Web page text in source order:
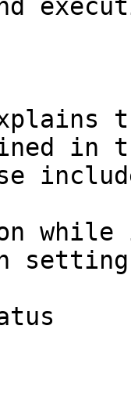
in
while